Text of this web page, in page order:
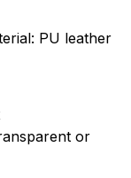
PU leather
or